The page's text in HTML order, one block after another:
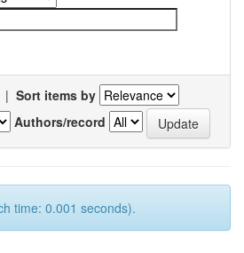
| Sort items by
Authors/record
time: 0.001 seconds).